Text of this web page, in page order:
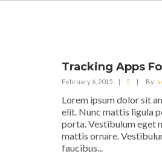
Tracking Apps
February 6, 2015 | | By:
Lorem ipsum dolor sit
elit. Nunc mattis ligula
porta. Vestibulum eget
mattis ornare.
faucibus...